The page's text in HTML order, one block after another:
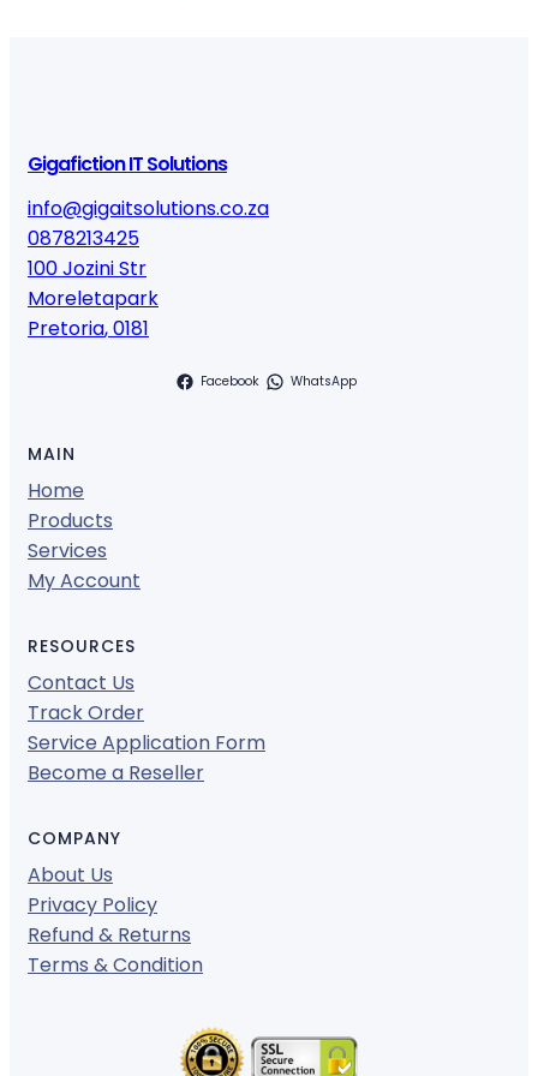
Gigafiction IT Solutions
info@gigaitsolutions.co.za
0878213425
100 Jozini Str
Moreletapark
Pretoria,0181
Facebook WhatsApp
MAIN
Home
Products
Services
My Account
RESOURCES
Contact Us
Track Order
Service Application Form
Become a Reseller
COMPANY
About Us
Privacy Policy
Refund & Returns
Terms & Condition